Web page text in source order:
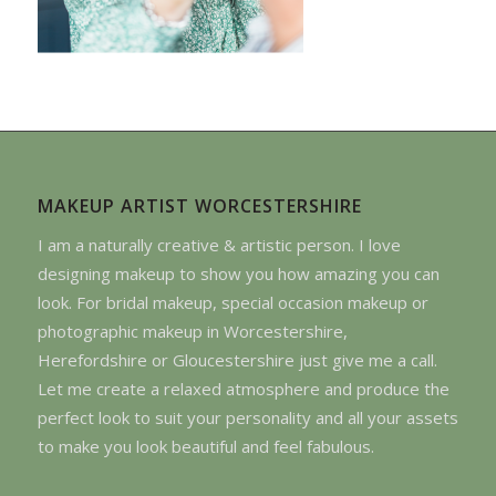
MAKEUP ARTIST WORCESTERSHIRE
I am a naturally creative & artistic person. I love
designing makeup to show you how amazing you can
look. For bridal makeup, special occasion makeup or
photographic makeup in Worcestershire,
Herefordshire or Gloucestershire just give me a call.
Let me create a relaxed atmosphere and produce the
perfect look to suit your personality and all your assets
to make you look beautiful and feel fabulous.